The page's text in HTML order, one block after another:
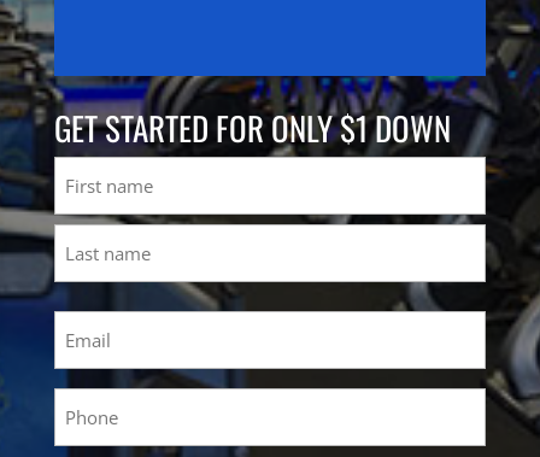
GET STARTED FOR ONLY $1 DOWN
First